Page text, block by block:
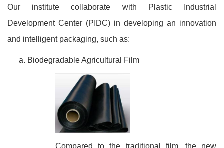
Our institute collaborate with Plastic Industrial
Development Center (PIDC) in developing an innovation
and intelligent packaging, such as:
Biodegradable Agricultural Film
Compared to the traditional film, the new